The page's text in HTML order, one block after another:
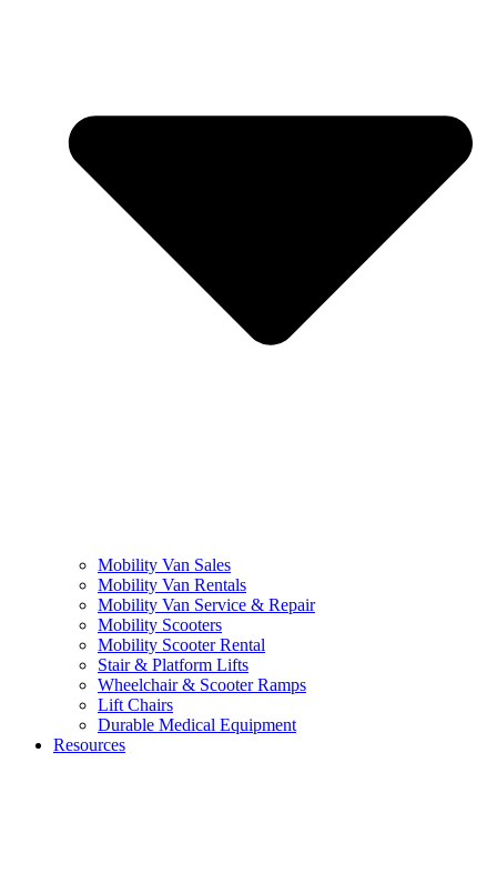
Mobility Van Sales
Mobility Van Rentals
Mobility Van Service & Repair
Mobility Scooters
Mobility Scooter Rental
Stair & Platform Lifts
Wheelchair & Scooter Ramps
Lift Chairs
Durable Medical Equipment
Resources